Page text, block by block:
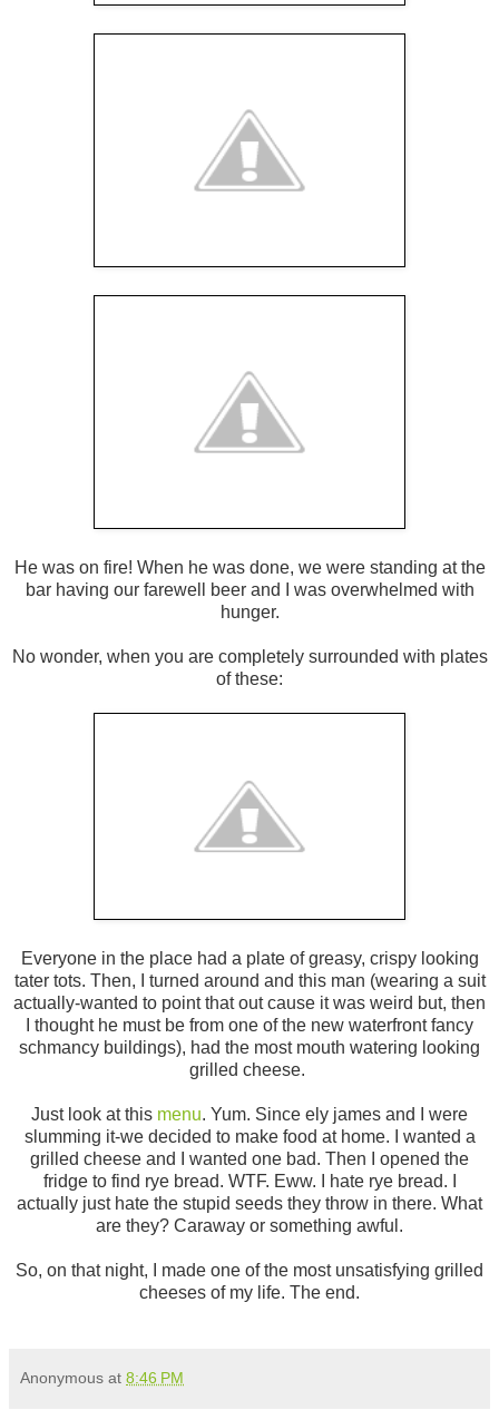
He was on fire! When he was done, we were standing at the
bar having our farewell beer and I was overwhelmed with
hunger.
No wonder, when you are completely surrounded with plates
of these:
Everyone in the place had a plate of greasy, crispy looking
tater tots. Then, I turned around and this man (wearing a suit
actually-wanted to point that out cause it was weird but, then
I thought he must be from one of the new waterfront fancy
schmancy buildings), had the most mouth watering looking
grilled cheese.
Just look at this menu. Yum. Since ely james and I were
slumming it-we decided to make food at home. I wanted a
grilled cheese and I wanted one bad. Then I opened the
fridge to find rye bread. WTF. Eww. I hate rye bread. I
actually just hate the stupid seeds they throw in there. What
are they? Caraway or something awful.
So, on that night, I made one of the most unsatisfying grilled
cheeses of my life. The end.
Anonymous at 8:46 PM